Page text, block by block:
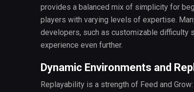
provides a balanced mix of simplicity for
players with varying levels of expertise.
developers, such as customizable difficulty
experience even further.
Dynamic Environments and
Replayability is a strength of Feed and